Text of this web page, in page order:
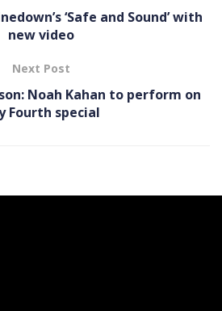
‘Safe and Sound’ with
new video
Next Post
Noah Kahan to perform on
Fourth special